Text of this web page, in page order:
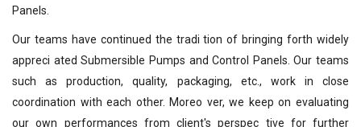
Panels.
Our teams have continued the tradi tion of bringing forth widely
appreci ated Submersible Pumps and Control Panels. Our teams
such as production, quality, packaging, etc., work in close
coordination with each other. Moreo ver, we keep on evaluating
our own performances from client's perspec tive for further